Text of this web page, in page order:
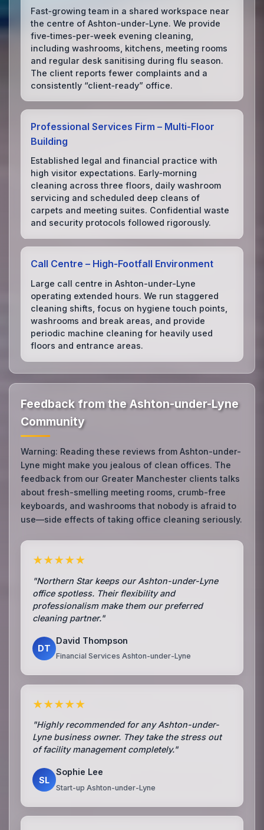
Fast‑growing team in a shared workspace near
the centre of Ashton-under-Lyne. We provide
five‑times‑per‑week evening cleaning,
including washrooms, kitchens, meeting rooms
and regular desk sanitising during flu season.
The client reports fewer complaints and a
consistently “client‑ready” office.
Professional Services Firm – Multi‑Floor
Building
Established legal and financial practice with
high visitor expectations. Early‑morning
cleaning across three floors, daily washroom
servicing and scheduled deep cleans of
carpets and meeting suites. Confidential waste
and security protocols followed rigorously.
Call Centre – High‑Footfall Environment
Large call centre in Ashton-under-Lyne
operating extended hours. We run staggered
cleaning shifts, focus on hygiene touch points,
washrooms and break areas, and provide
periodic machine cleaning for heavily used
floors and entrance areas.
Feedback from the Ashton-under-Lyne
Community
Warning: Reading these reviews from Ashton-under-
Lyne might make you jealous of clean offices. The
feedback from our Greater Manchester clients talks
about fresh-smelling meeting rooms, crumb-free
keyboards, and washrooms that nobody is afraid to
use—side effects of taking office cleaning seriously.
★★★★★
"Northern Star keeps our Ashton-under-Lyne
office spotless. Their flexibility and
professionalism make them our preferred
cleaning partner."
DT
David Thompson
Financial Services Ashton-under-Lyne
★★★★★
"Highly recommended for any Ashton-under-
Lyne business owner. They take the stress out
of facility management completely."
SL
Sophie Lee
Start-up Ashton-under-Lyne